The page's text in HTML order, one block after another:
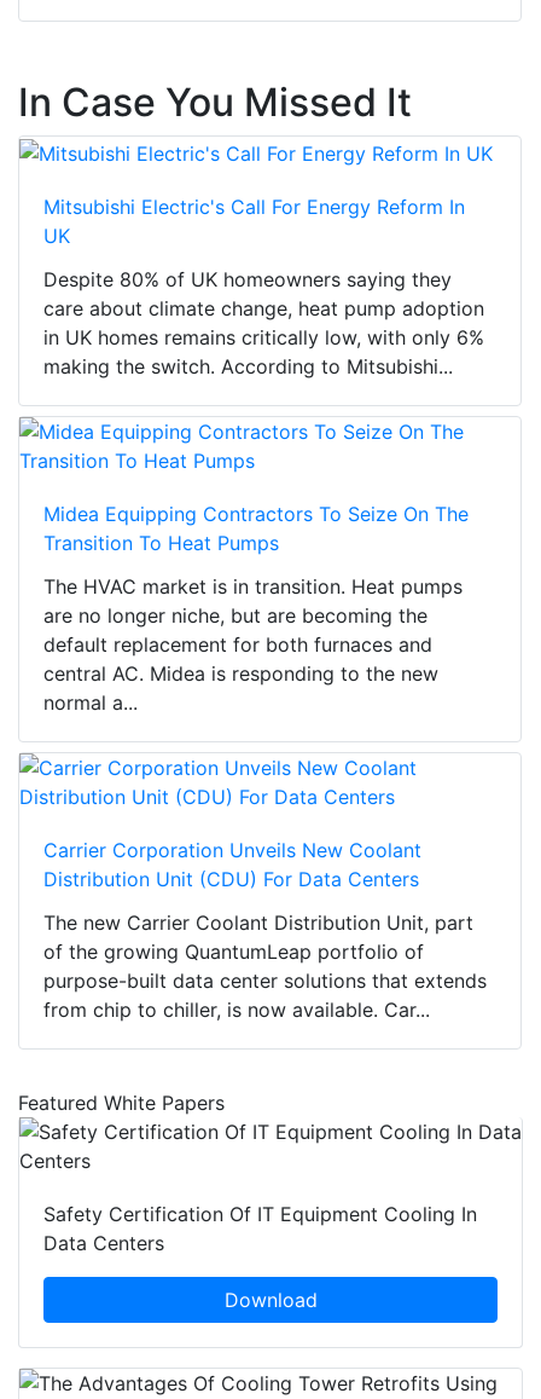
In Case You Missed It
Mitsubishi Electric's Call For Energy Reform In
UK
Despite 80% of UK homeowners saying they
care about climate change, heat pump adoption
in UK homes remains critically low, with only 6%
making the switch. According to Mitsubishi...
Midea Equipping Contractors To Seize On The
Transition To Heat Pumps
The HVAC market is in transition. Heat pumps
are no longer niche, but are becoming the
default replacement for both furnaces and
central AC. Midea is responding to the new
normal a...
Carrier Corporation Unveils New Coolant
Distribution Unit (CDU) For Data Centers
The new Carrier Coolant Distribution Unit, part
of the growing QuantumLeap portfolio of
purpose-built data center solutions that extends
from chip to chiller, is now available. Car...
Featured White Papers
Safety Certification Of IT Equipment Cooling In
Data Centers
Download